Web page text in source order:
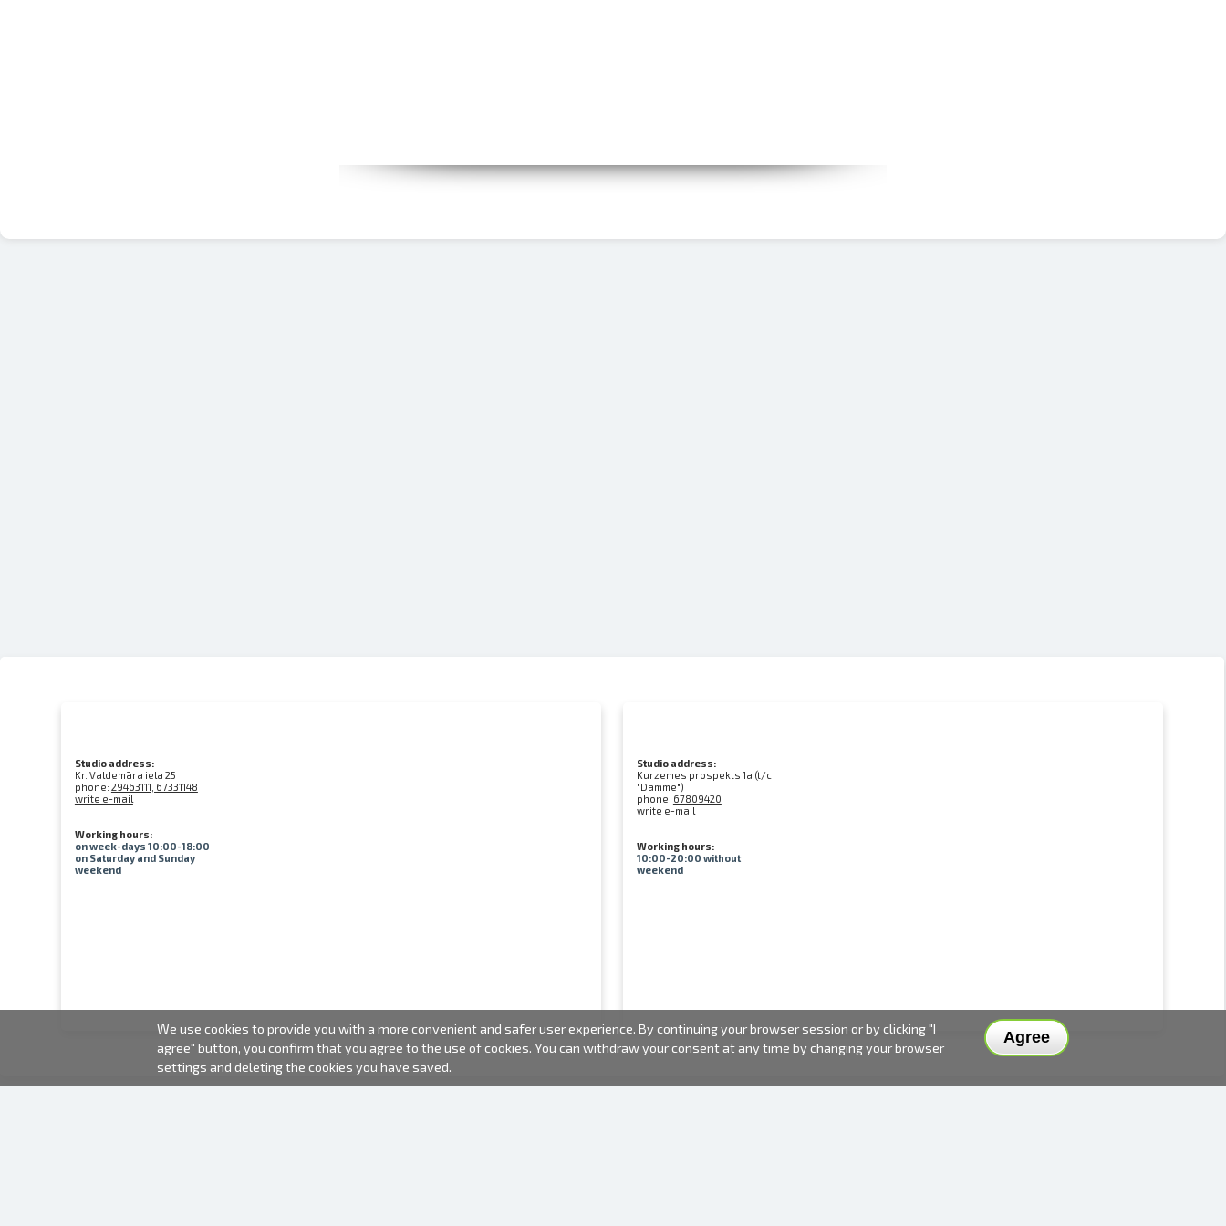
Studio address:
Kr. Valdemāra iela 25
phone: 29463111, 67331148
write e-mail
Working hours:
on week-days 10:00-18:00
on Saturday and Sunday
weekend
Studio address:
Kurzemes prospekts 1a (t/c
"Damme")
phone: 67809420
write e-mail
Working hours:
10:00-20:00 without
weekend
Agree
We use cookies to provide you with a more convenient and safer user experience. By continuing your browser session or by clicking "I
agree" button, you confirm that you agree to the use of cookies. You can withdraw your consent at any time by changing your browser
settings and deleting the cookies you have saved.